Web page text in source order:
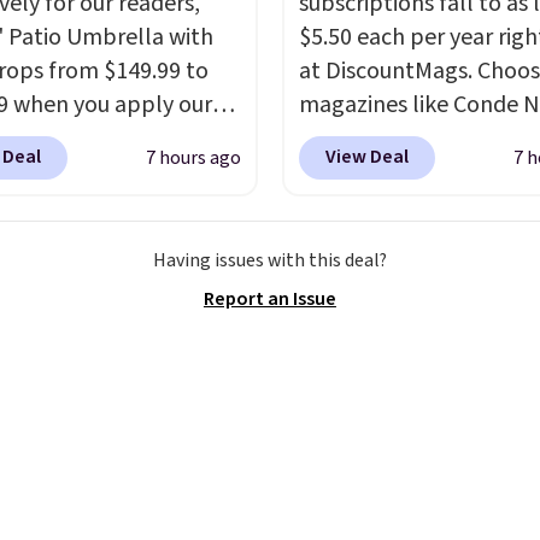
Patio Umbrella with
from $149.99 to
when you apply our
at Phi Villa. It is
in 11 colors at this
than just one chair, and
7 hours ago
$5.50 each per year
at DiscountMags.
magazines like Conde
Traveler, Vanity Fair,
more. Plus there is no
shipping is free, which
rare thing these days!
View Deal 7
Having issues with this deal?
Report an Issue